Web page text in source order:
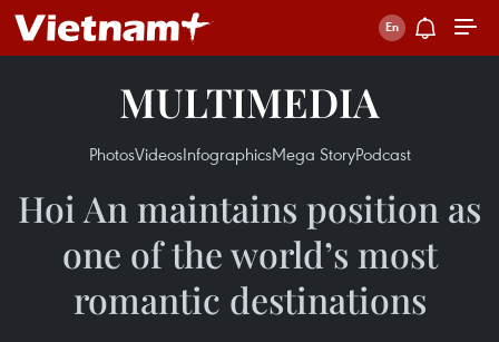
MULTIMEDIA
PhotosVideosInfographicsMega StoryPodcast
Hoi An maintains position as
one of the world’s most
romantic destinations